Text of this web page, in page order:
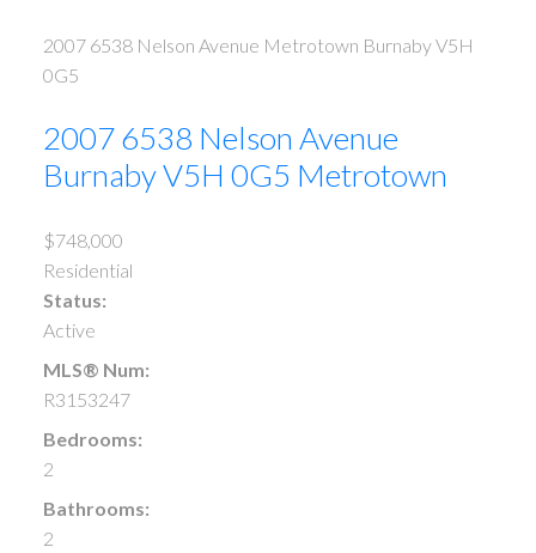
2007 6538 Nelson Avenue Metrotown BurnabyV5H
0G5
2007 6538 Nelson Avenue
BurnabyV5H 0G5 Metrotown
$748,000
Residential
Status:
Active
MLS® Num:
R3153247
Bedrooms:
2
Bathrooms:
2